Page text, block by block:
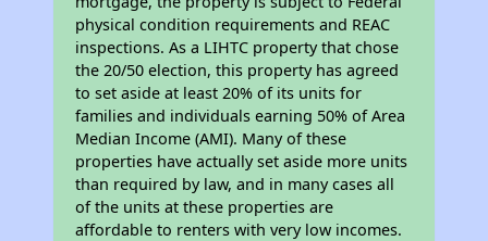
physical condition requirements and REAC
inspections. As a LIHTC property that chose
the 20/50 election, this property has agreed
to set aside at least 20% of its units for
families and individuals earning 50% of Area
Median Income (AMI). Many of these
properties have actually set aside more units
than required by law, and in many cases all
of the units at these properties are
affordable to renters with very low incomes.